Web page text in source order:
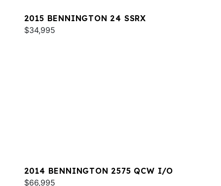
2015 BENNINGTON 24 SSRX
$34,995
2014 BENNINGTON 2575 QCW I/O
$66,995